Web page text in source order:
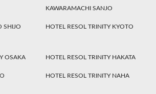
KAWARAMACHI SANJO
SHIJO
HOTEL RESOL TRINITY KYOTO
OSAKA HOTEL RESOL TRINITY HAKATA
HOTEL RESOL TRINITY NAHA